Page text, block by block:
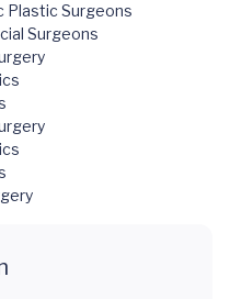
Plastic Surgeons
Surgeons